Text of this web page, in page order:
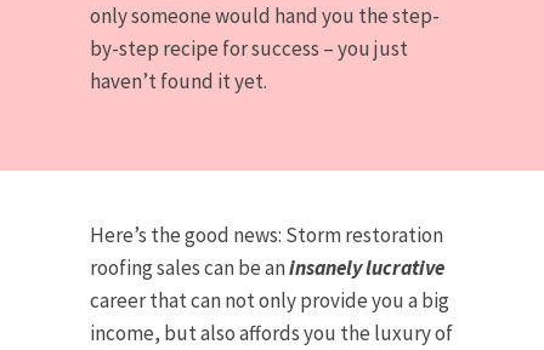
only someone would hand you the step-
by-step recipe for success – you just
haven’t found it yet.
Here’s the good news: Storm restoration
roofing sales can be aninsanely lucrative
career that can not only provide you a big
income, but also affords you the luxury of